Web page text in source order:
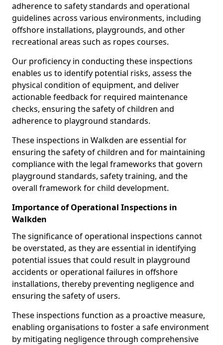
adherence to safety standards and operational
guidelines across various environments, including
offshore installations, playgrounds, and other
recreational areas such as ropes courses.
Our proficiency in conducting these inspections
enables us to identify potential risks, assess the
physical condition of equipment, and deliver
actionable feedback for required maintenance
checks, ensuring the safety of children and
adherence to playground standards.
These inspections in Walkden are essential for
ensuring the safety of children and for maintaining
compliance with the legal frameworks that govern
playground standards, safety training, and the
overall framework for child development.
Importance of Operational Inspections in
Walkden
The significance of operational inspections cannot
be overstated, as they are essential in identifying
potential issues that could result in playground
accidents or operational failures in offshore
installations, thereby preventing negligence and
ensuring the safety of users.
These inspections function as a proactive measure,
enabling organisations to foster a safe environment
by mitigating negligence through comprehensive